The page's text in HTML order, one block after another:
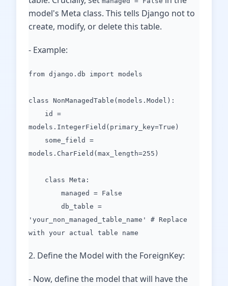
model's Meta class. This tells Django not to
create, modify, or delete this table.
- Example:
from django.db import models
class NonManagedTable(models.Model):
id =
models.IntegerField(primary_key=True)
some_field =
models.CharField(max_length=255)
class Meta:
managed = False
db_table =
'your_non_managed_table_name' # Replace
with your actual table name
2. Define the Model with the ForeignKey:
- Now, define the model that will have the